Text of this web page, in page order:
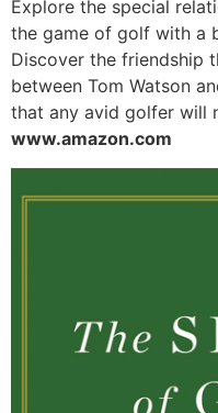
Explore the special
the game of golf with a
Discover the friendship
between Tom Watson
that any avid golfer will
www.amazon.com